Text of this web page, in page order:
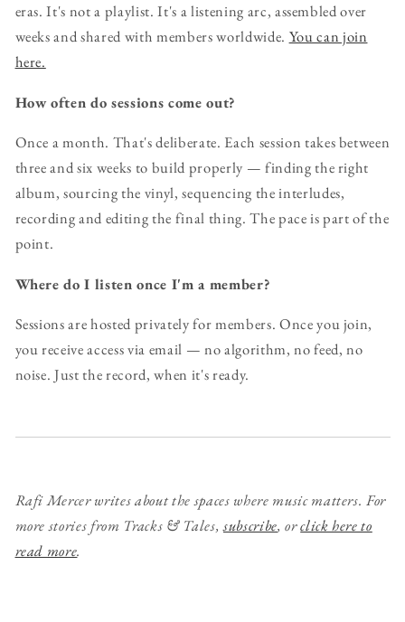
eras. It's not a playlist. It's a listening arc, assembled over
weeks and shared with members worldwide. You can join
here.
How often do sessions come out?
Once a month. That's deliberate. Each session takes between
three and six weeks to build properly — finding the right
album, sourcing the vinyl, sequencing the interludes,
recording and editing the final thing. The pace is part of the
point.
Where do I listen once I'm a member?
Sessions are hosted privately for members. Once you join,
you receive access via email — no algorithm, no feed, no
noise. Just the record, when it's ready.
Rafi Mercer writes about the spaces where music matters. For
more stories from Tracks & Tales,subscribe, orclick here to
read more.